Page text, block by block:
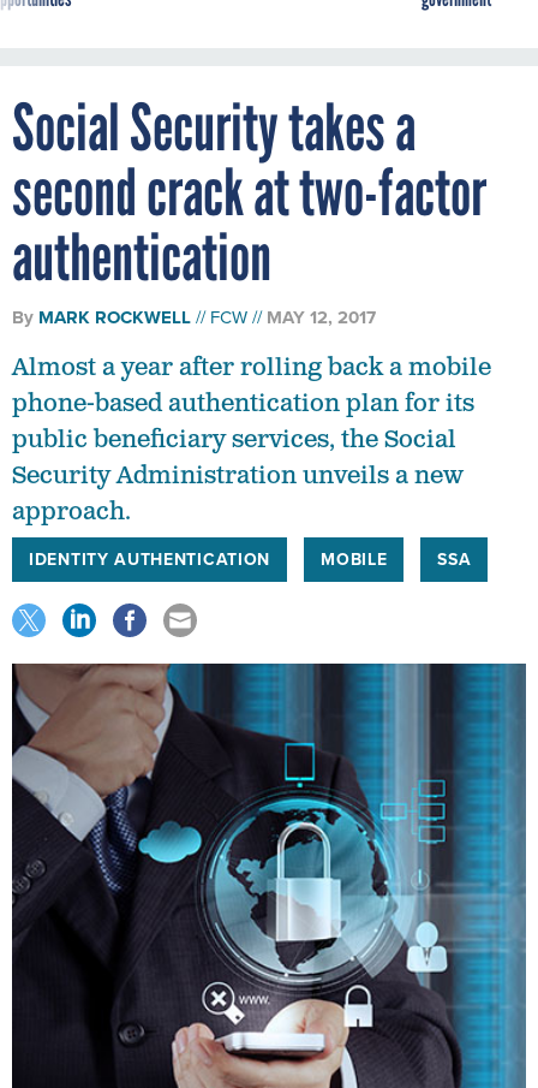
Social Security takes a
second crack at two-factor
authentication
phone-based authentication plan for its
public beneficiary services, the Social
Security Administration unveils a new
approach.
IDENTITY AUTHENTICATION MOBILE SSA